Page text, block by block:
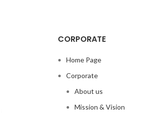
CORPORATE
Home Page
Corporate
About us
Mission & Vision